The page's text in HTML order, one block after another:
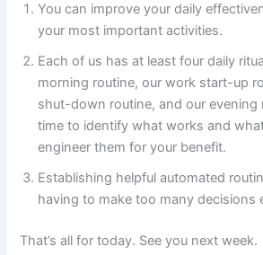
You can improve your daily
your most important activities.
Each of us has at least four daily
morning routine, our work start-up
shut-down routine, and our evening
time to identify what works and
engineer them for your benefit.
Establishing helpful automated
having to make too many decisions
That’s all for today. See you next week.